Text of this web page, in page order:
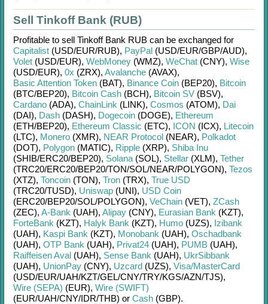
Sell Tinkoff Bank (RUB)
Profitable to sell Tinkoff Bank RUB can be exchanged for
Capitalist (USD/EUR/RUB), PayPal (USD/EUR/GBP/AUD),
Volet (USD/EUR), WebMoney (WMZ), WeChat (CNY), Wise
(USD/EUR), 0x (ZRX), Avalanche (AVAX),
Basic Attention Token (BAT), Binance Coin (BEP20), Bitcoin
(BTC/BEP20), Bitcoin Cash (BCH), Bitcoin SV (BSV),
Cardano (ADA), ChainLink (LINK), Cosmos (ATOM), Dai
(DAI), Dash (DASH), Dogecoin (DOGE), Ethereum
(ETH/BEP20), Ethereum Classic (ETC), ICON (ICX), Litecoin
(LTC), Monero (XMR), NEAR Protocol (NEAR), Polkadot
(DOT), Polygon (MATIC), Ripple (XRP), Shiba Inu
(SHIB/ERC20/BEP20), Solana (SOL), Stellar (XLM), Tether
(TRC20/ERC20/BEP20/TON/SOL/NEAR/POLYGON), Tezos
(XTZ), Toncoin (TON), Tron (TRX), True USD
(TRC20/TUSD), Uniswap (UNI), USD Coin
(ERC20/BEP20/SOL/POLYGON), VeChain (VET), ZCash
(ZEC), A-Bank (UAH), Alipay (CNY), Eurasian Bank (KZT),
ForteBank (KZT), Halyk Bank (KZT), Humo (UZS), Izibank
(UAH), Kaspi Bank (KZT), Monobank (UAH), Oschadbank
(UAH), OTP Bank (UAH), Privat24 (UAH), PUMB (UAH),
Raiffeisen Aval (UAH), Sense Bank (UAH), UkrSibbank
(UAH), UnionPay (CNY), Uzcard (UZS), Visa/MasterCard
(USD/EUR/UAH/KZT/GEL/CNY/TRY/KGS/AZN/TJS),
Wire (SEPA) (EUR), Wire (SWIFT)
(EUR/UAH/CNY/IDR/THB) or Cash (GBP).